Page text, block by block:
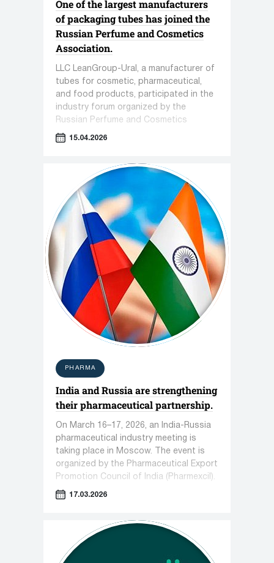
One of the largest manufacturers
of packaging tubes has joined the
Russian Perfume and Cosmetics
Association.
LLC LeanGroup-Ural, a manufacturer of
tubes for cosmetic, pharmaceutical,
and food products, participated in the
industry forum organized by the
Russian Perfume and Cosmetics
Association titled "Sensorics in
15.04.2026
PHARMA
India and Russia are strengthening
their pharmaceutical partnership.
On March 16–17, 2026, an India-Russia
pharmaceutical industry meeting is
taking place in Moscow. The event is
organized by the Pharmaceutical Export
Promotion Council of India (Pharmexcil).
17.03.2026